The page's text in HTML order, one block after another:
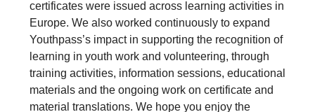
certificates were issued across learning activities in
Europe. We also worked continuously to expand
Youthpass’s impact in supporting the recognition of
learning in youth work and volunteering, through
training activities, information sessions, educational
materials and the ongoing work on certificate and
material translations. We hope you enjoy the